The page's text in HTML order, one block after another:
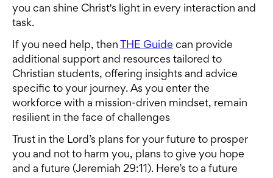
you can shine Christ's light in every interaction and
task.
If you need help, then THE Guide can provide
additional support and resources tailored to
Christian students, offering insights and advice
specific to your journey. As you enter the
workforce with a mission-driven mindset, remain
resilient in the face of challenges
Trust in the Lord’s plans for your future to prosper
you and not to harm you, plans to give you hope
and a future (Jeremiah 29:11). Here’s to a future